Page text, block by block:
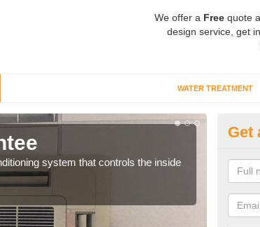
We offer a Free quote
design service, get
WATER TREATMENT
system that controls the inside
We
Get